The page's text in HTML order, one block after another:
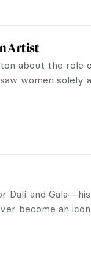
Fatale or
one of Edvard
if we view it as
his paintings.
the generation of